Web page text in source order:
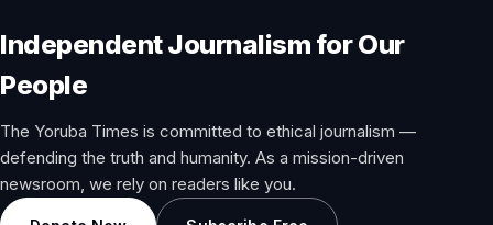
Independent Journalism for Our
People
The Yoruba Times is committed to ethical journalism —
defending the truth and humanity. As a mission-driven
newsroom, we rely on readers like you.